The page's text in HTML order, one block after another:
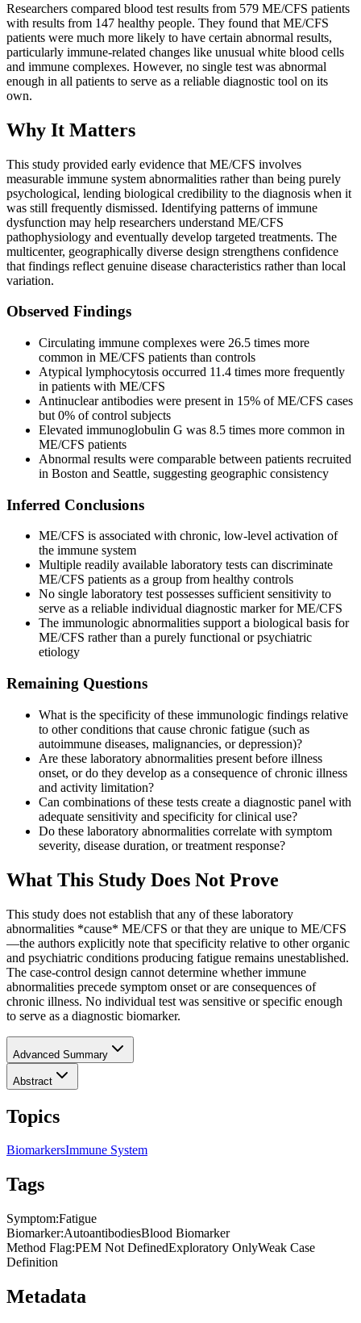
Researchers compared blood test results from 579 ME/CFS patients
with results from 147 healthy people. They found that ME/CFS
patients were much more likely to have certain abnormal results,
particularly immune-related changes like unusual white blood cells
and immune complexes. However, no single test was abnormal
enough in all patients to serve as a reliable diagnostic tool on its
own.
Why It Matters
This study provided early evidence that ME/CFS involves
measurable immune system abnormalities rather than being purely
psychological, lending biological credibility to the diagnosis when it
was still frequently dismissed. Identifying patterns of immune
dysfunction may help researchers understand ME/CFS
pathophysiology and eventually develop targeted treatments. The
multicenter, geographically diverse design strengthens confidence
that findings reflect genuine disease characteristics rather than local
variation.
Observed Findings
Circulating immune complexes were 26.5 times more
common in ME/CFS patients than controls
Atypical lymphocytosis occurred 11.4 times more frequently
in patients with ME/CFS
Antinuclear antibodies were present in 15% of ME/CFS cases
but 0% of control subjects
Elevated immunoglobulin G was 8.5 times more common in
ME/CFS patients
Abnormal results were comparable between patients recruited
in Boston and Seattle, suggesting geographic consistency
Inferred Conclusions
ME/CFS is associated with chronic, low-level activation of
the immune system
Multiple readily available laboratory tests can discriminate
ME/CFS patients as a group from healthy controls
No single laboratory test possesses sufficient sensitivity to
serve as a reliable individual diagnostic marker for ME/CFS
The immunologic abnormalities support a biological basis for
ME/CFS rather than a purely functional or psychiatric
etiology
Remaining Questions
What is the specificity of these immunologic findings relative
to other conditions that cause chronic fatigue (such as
autoimmune diseases, malignancies, or depression)?
Are these laboratory abnormalities present before illness
onset, or do they develop as a consequence of chronic illness
and activity limitation?
Can combinations of these tests create a diagnostic panel with
adequate sensitivity and specificity for clinical use?
Do these laboratory abnormalities correlate with symptom
severity, disease duration, or treatment response?
What This Study Does Not Prove
This study does not establish that any of these laboratory
abnormalities *cause* ME/CFS or that they are unique to ME/CFS
—the authors explicitly note that specificity relative to other organic
and psychiatric conditions producing fatigue remains unestablished.
The case-control design cannot determine whether immune
abnormalities precede symptom onset or are consequences of
chronic illness. No individual test was sensitive or specific enough
to serve as a diagnostic biomarker.
Advanced Summary
Abstract
Topics
BiomarkersImmune System
Tags
Symptom:Fatigue
Biomarker:AutoantibodiesBlood Biomarker
Method Flag:PEM Not DefinedExploratory OnlyWeak Case
Definition
Metadata